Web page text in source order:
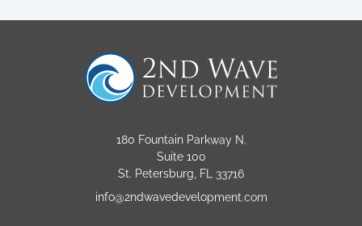
180 Fountain Parkway N.
Suite 100
St. Petersburg, FL 33716
info@2ndwavedevelopment.com